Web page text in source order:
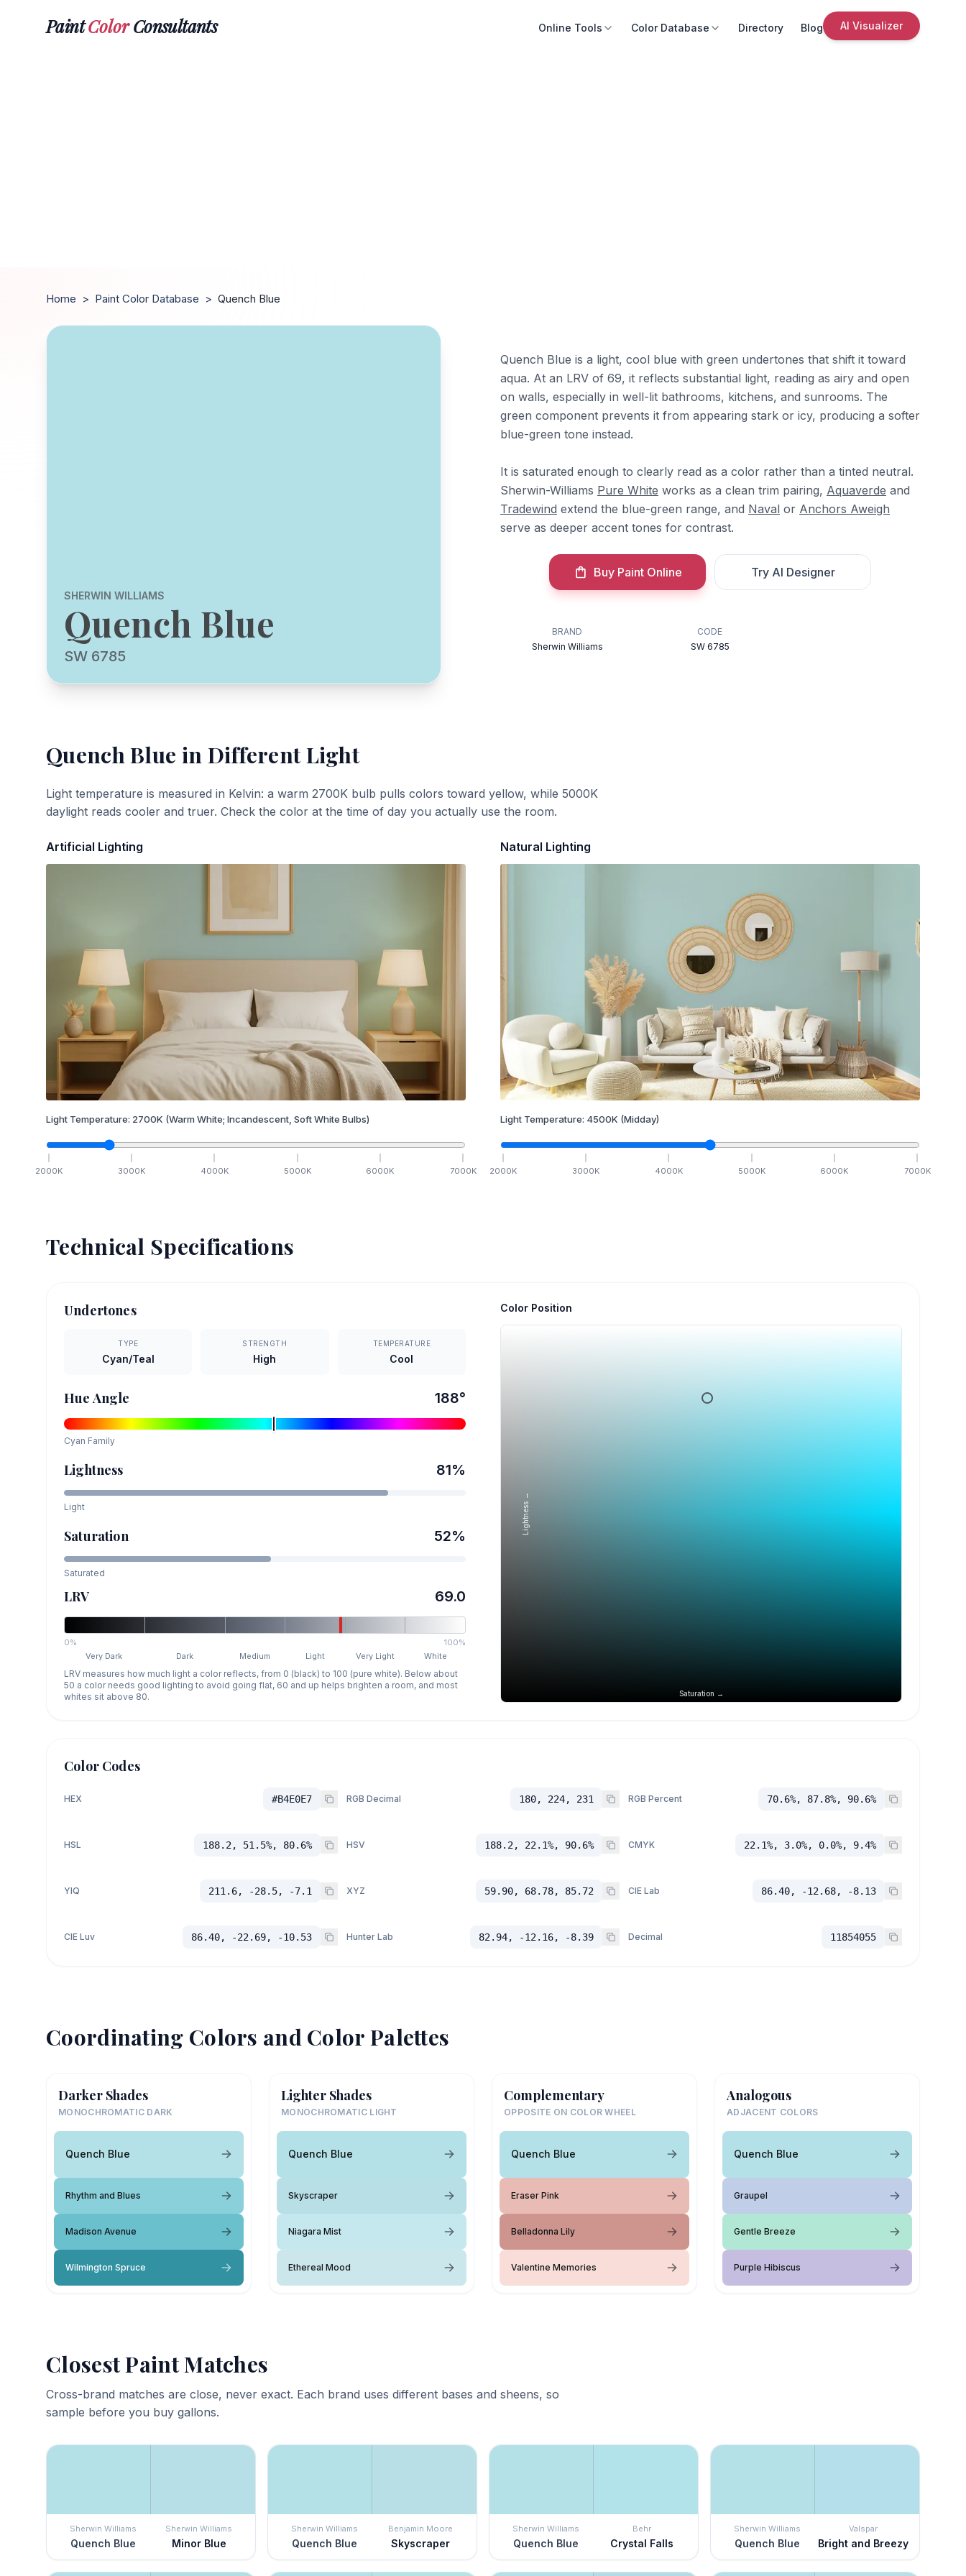
PaintColorConsultants Online Tools Color Database Directory Blog AI Visualizer
Home > Paint Color Database > Quench Blue
SHERWIN WILLIAMS
Quench Blue
SW 6785
Quench Blue is a light, cool blue with green undertones that shift it toward
aqua. At an LRV of 69, it reflects substantial light, reading as airy and open
on walls, especially in well-lit bathrooms, kitchens, and sunrooms. The
green component prevents it from appearing stark or icy, producing a softer
blue-green tone instead.
It is saturated enough to clearly read as a color rather than a tinted neutral.
Sherwin-Williams Pure White works as a clean trim pairing, Aquaverde and
Tradewind extend the blue-green range, and Naval or Anchors Aweigh
serve as deeper accent tones for contrast.
Buy Paint Online Try AI Designer
BRAND
Sherwin Williams
CODE
SW 6785
Quench Blue in Different Light
Light temperature is measured in Kelvin: a warm 2700K bulb pulls colors toward yellow, while 5000K
daylight reads cooler and truer. Check the color at the time of day you actually use the room.
Artificial Lighting
Light Temperature: 2700K (Warm White; Incandescent, Soft White Bulbs)
2000K 3000K 4000K 5000K 6000K 7000K
Natural Lighting
Light Temperature: 4500K (Midday)
2000K 3000K 4000K 5000K 6000K 7000K
Technical Specifications
Undertones
TYPE
Cyan/Teal
STRENGTH
High
TEMPERATURE
Cool
Hue Angle 188°
Cyan Family
Lightness 81%
Light
Saturation 52%
Saturated
LRV 69.0
0%
100%
Very Dark
Dark Medium Light Very Light White
LRV measures how much light a color reflects, from 0 (black) to 100 (pure white). Below about
50 a color needs good lighting to avoid going flat, 60 and up helps brighten a room, and most
whites sit above 80.
Color Position
Saturation →
Lightness →
Color Codes
HEX #B4E0E7 RGB Decimal 180, 224, 231 RGB Percent 70.6%, 87.8%, 90.6%
HSL 188.2, 51.5%, 80.6% HSV 188.2, 22.1%, 90.6% CMYK 22.1%, 3.0%, 0.0%, 9.4%
YIQ 211.6, -28.5, -7.1 XYZ 59.90, 68.78, 85.72 CIE Lab 86.40, -12.68, -8.13
CIE Luv 86.40, -22.69, -10.53 Hunter Lab 82.94, -12.16, -8.39 Decimal 11854055
Coordinating Colors and Color Palettes
Darker Shades
MONOCHROMATIC DARK
Quench Blue
Rhythm and Blues
Madison Avenue
Wilmington Spruce
Lighter Shades
MONOCHROMATIC LIGHT
Quench Blue
Skyscraper
Niagara Mist
Ethereal Mood
Complementary
OPPOSITE ON COLOR WHEEL
Quench Blue
Eraser Pink
Belladonna Lily
Valentine Memories
Analogous
ADJACENT COLORS
Quench Blue
Graupel
Gentle Breeze
Purple Hibiscus
Closest Paint Matches
Cross-brand matches are close, never exact. Each brand uses different bases and sheens, so
sample before you buy gallons.
Sherwin Williams
Quench Blue
Sherwin Williams
Minor Blue
Sherwin Williams
Quench Blue
Benjamin Moore
Skyscraper
Sherwin Williams
Quench Blue
Behr
Crystal Falls
Sherwin Williams
Quench Blue
Valspar
Bright and Breezy